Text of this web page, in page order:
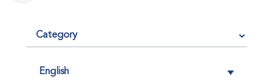
English